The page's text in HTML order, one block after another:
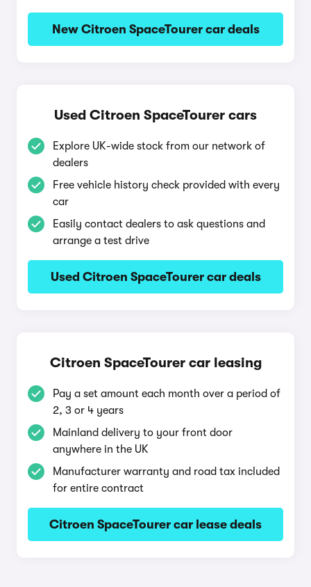
New Citroen SpaceTourer car deals
Used Citroen SpaceTourer cars
Explore UK-wide stock from our network of
dealers
Free vehicle history check provided with every
car
Easily contact dealers to ask questions and
arrange a test drive
Used Citroen SpaceTourer car deals
Citroen SpaceTourer car leasing
Pay a set amount each month over a period of
2, 3 or 4 years
Mainland delivery to your front door
anywhere in the UK
Manufacturer warranty and road tax included
for entire contract
Citroen SpaceTourer car lease deals